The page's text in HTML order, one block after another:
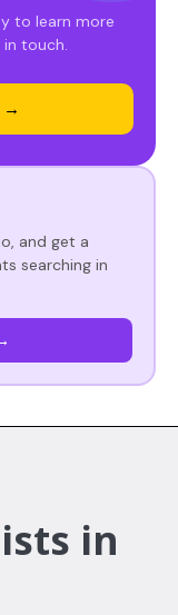
to learn more
touch.
→
and get a
searching in
in